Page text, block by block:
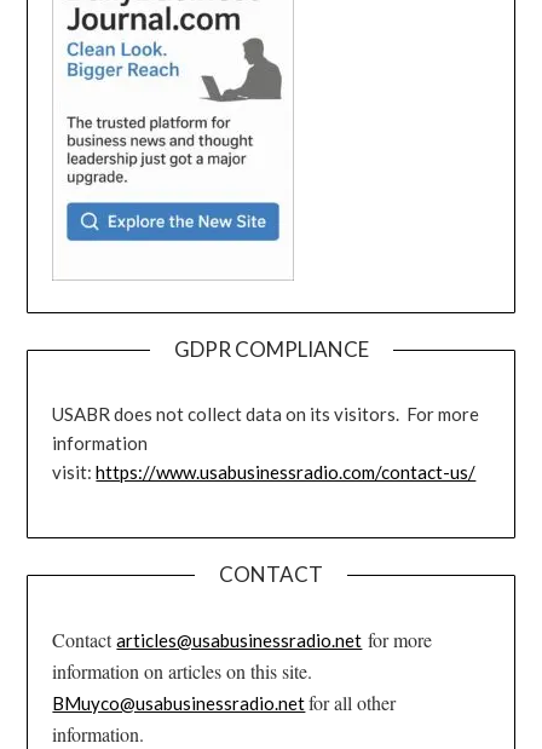
GDPR COMPLIANCE
USABR does not collect data on its visitors. For more
information
visit:https://www.usabusinessradio.com/contact-us/
CONTACT
Contactarticles@usabusinessradio.net for more
information on articles on this site.
BMuyco@usabusinessradio.netfor all other
information.